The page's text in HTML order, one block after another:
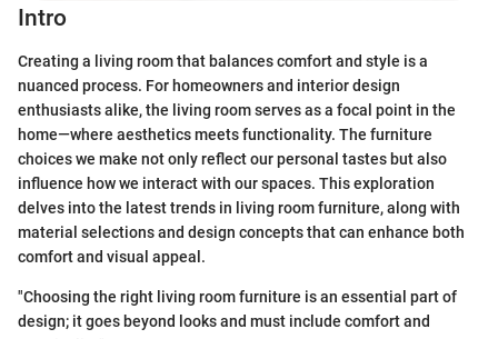
Intro
Creating a living room that balances comfort and style is a
nuanced process. For homeowners and interior design
enthusiasts alike, the living room serves as a focal point in the
home—where aesthetics meets functionality. The furniture
choices we make not only reflect our personal tastes but also
influence how we interact with our spaces. This exploration
delves into the latest trends in living room furniture, along with
material selections and design concepts that can enhance both
comfort and visual appeal.
"Choosing the right living room furniture is an essential part of
design; it goes beyond looks and must include comfort and